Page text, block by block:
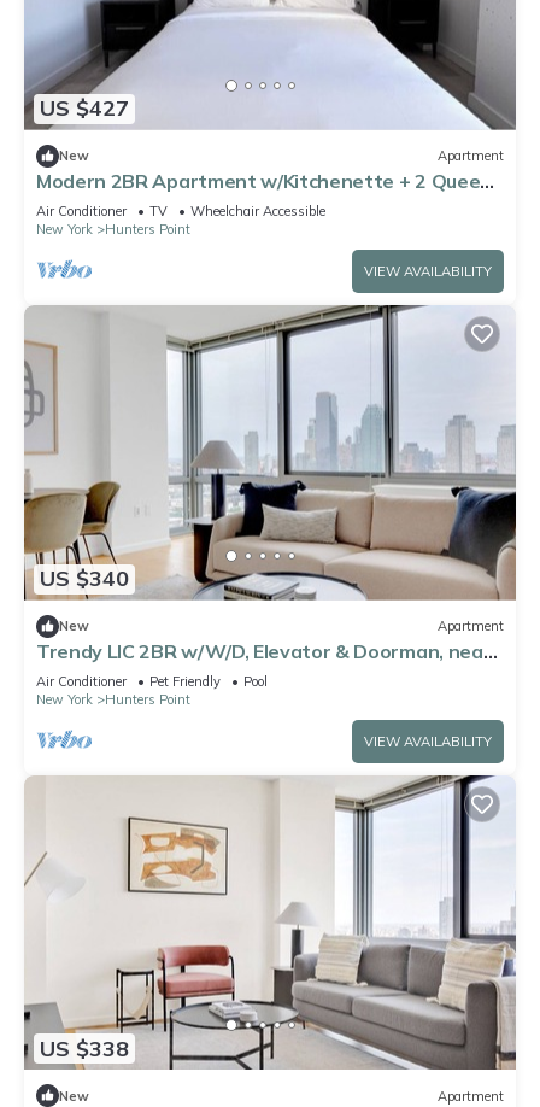
US $427
New Apartment
Modern 2BR Apartment w/Kitchenette + 2 Queens
near Subway in Long Island City
Air Conditioner TV
Wheelchair Accessible
New York
Hunters Point
VIEW AVAILABILITY
US $340
New Apartment
Trendy LIC 2BR w/W/D, Elevator & Doorman, near
East River, by Blueground
Air Conditioner Pet Friendly
Pool
New York
Hunters Point
VIEW AVAILABILITY
US $338
New Apartment